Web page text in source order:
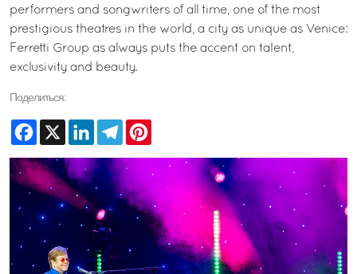
performers and songwriters of all time, one of the most
prestigious theatres in the world, a city as unique as Venice:
Ferretti Group as always puts the accent on talent,
exclusivity and beauty.
Поделиться:
Facebook
X LinkedInTelegram